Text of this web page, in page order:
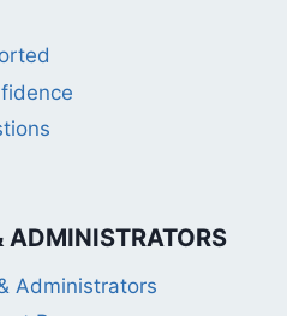
ADMINISTRATORS
Administrators